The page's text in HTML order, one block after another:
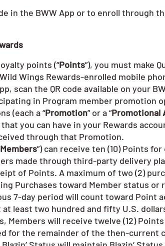
in the BWW App or to enroll through
points (“Points”), you must make
Wings Rewards-enrolled mobile
scan the QR code available on your
in Program member
(each a “Promotion” or a “Promotional
you can have in your Rewards
through that Promotion.
Members”) can receive ten (10) Points
made through third-party delivery
of Points. A maximum of two (2)
Purchases toward Member status
7-day period will count toward Point
least two hundred and fifty U.S.
Members will receive twelve (12)
for the remainder of the then-